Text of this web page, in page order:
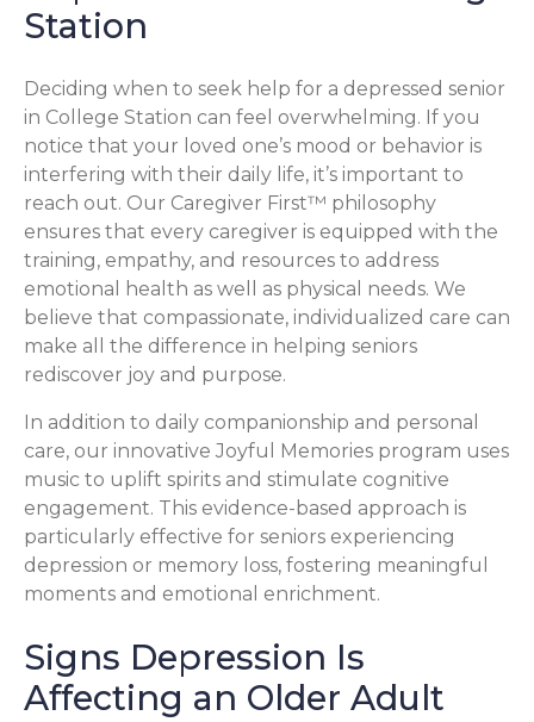
Station
Deciding when to seek help for a depressed senior
in College Station can feel overwhelming. If you
notice that your loved one’s mood or behavior is
interfering with their daily life, it’s important to
reach out. Our Caregiver First™ philosophy
ensures that every caregiver is equipped with the
training, empathy, and resources to address
emotional health as well as physical needs. We
believe that compassionate, individualized care can
make all the difference in helping seniors
rediscover joy and purpose.
In addition to daily companionship and personal
care, our innovative Joyful Memories program uses
music to uplift spirits and stimulate cognitive
engagement. This evidence-based approach is
particularly effective for seniors experiencing
depression or memory loss, fostering meaningful
moments and emotional enrichment.
Signs Depression Is
Affecting an Older Adult